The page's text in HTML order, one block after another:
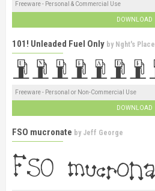
Freeware - Personal & Commercial Use
DOWNLOAD
101! Unleaded Fuel Only by Nght's Place
Freeware - Personal or Non-Commercial Use
DOWNLOAD
FSO mucronate by Jeff George